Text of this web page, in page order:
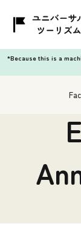
*Because this is a